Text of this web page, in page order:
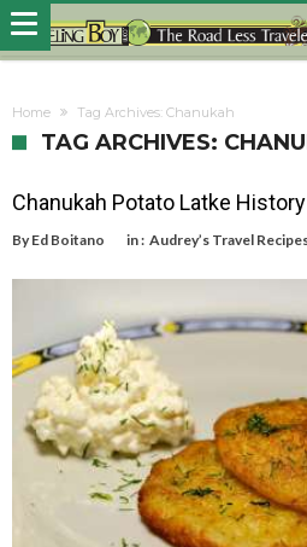
Home Tag Archives: Chanukah
TAG ARCHIVES:
Chanukah Potato Latke
By Ed Boitano in : Audrey’s Travel